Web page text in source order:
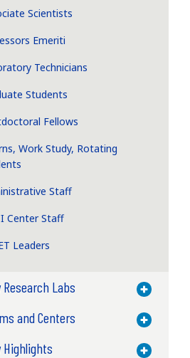
Scientists
Emeriti
Technicians
Students
Fellows
Work Study, Rotating
Staff
Center Staff
Leaders
Research Labs Toggle
and Centers Toggle
Highlights Toggle